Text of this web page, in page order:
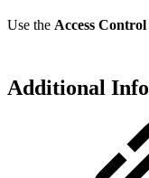
Use the Access Control
Additional